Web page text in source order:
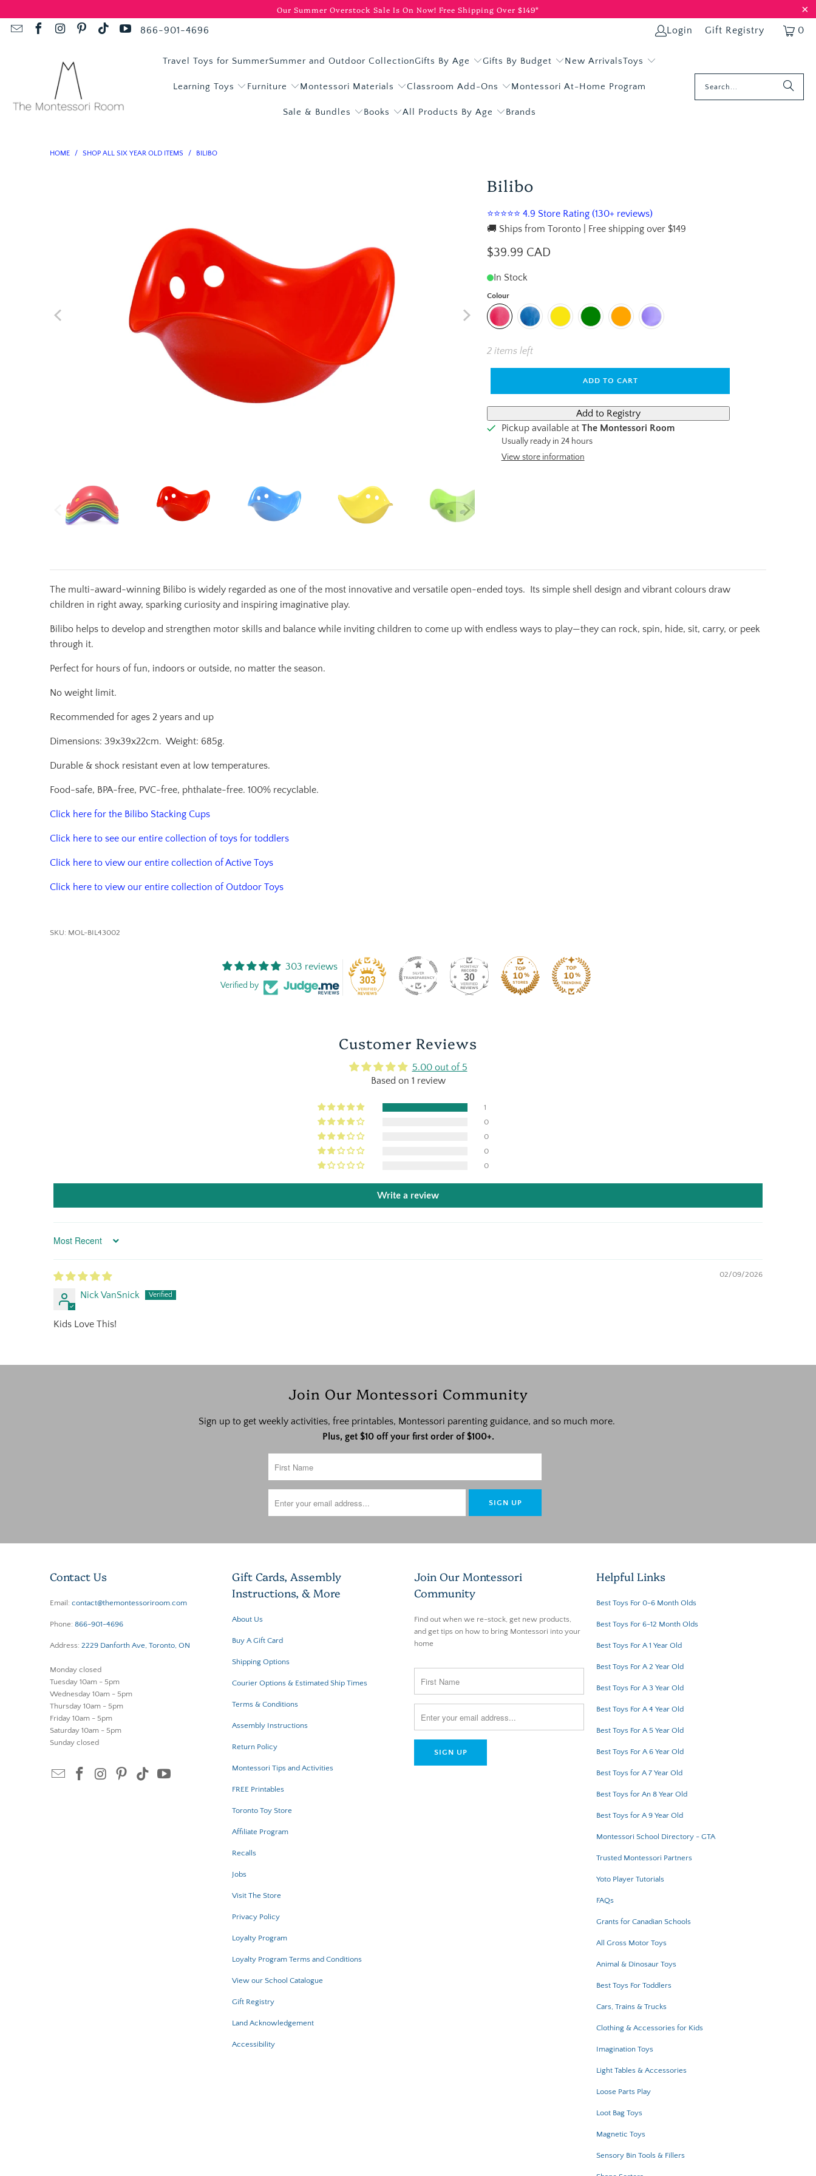
Our Summer Overstock Sale Is On Now! Free Shipping Over $149*
866-901-4696 Login Gift Registry 0
Travel Toys for SummerSummer and Outdoor CollectionGifts By Age Gifts By Budget New ArrivalsToys
Learning Toys Furniture Montessori Materials Classroom Add-Ons Montessori At-Home Program
Sale & Bundles Books All Products By Age Brands
HOME / SHOP ALL SIX YEAR OLD ITEMS / BILIBO
Bilibo
⭐⭐⭐⭐⭐ 4.9 Store Rating (130+ reviews)
🚚 Ships from Toronto | Free shipping over $149
$39.99 CAD
In Stock
Colour
2 items left
ADD TO CART
Pickup available at The Montessori Room
Usually ready in 24 hours
View store information
The multi-award-winning Bilibo is widely regarded as one of the most innovative and versatile open-ended toys. Its simple shell design and vibrant colours draw
children in right away, sparking curiosity and inspiring imaginative play.
Bilibo helps to develop and strengthen motor skills and balance while inviting children to come up with endless ways to play—they can rock, spin, hide, sit, carry, or peek
through it.
Perfect for hours of fun, indoors or outside, no matter the season.
No weight limit.
Recommended for ages 2 years and up
Dimensions: 39x39x22cm. Weight: 685g.
Durable & shock resistant even at low temperatures.
Food-safe, BPA-free, PVC-free, phthalate-free. 100% recyclable.
Click here for the Bilibo Stacking Cups
Click here to see our entire collection of toys for toddlers
Click here to view our entire collection of Active Toys
Click here to view our entire collection of Outdoor Toys
SKU: MOL-BIL43002
303 reviews
Verified by
303 30
Customer Reviews
5.00 out of 5
Based on 1 review
1
0
0
0
0
Write a review
Sort by
02/09/2026
Nick VanSnick
Kids Love This!
Join Our Montessori Community
Sign up to get weekly activities, free printables, Montessori parenting guidance, and so much more.
Plus, get $10 off your first order of $100+.
Contact Us
Email: contact@themontessoriroom.com
Phone: 866-901-4696
Address: 2229 Danforth Ave, Toronto, ON
Monday closed
Tuesday 10am - 5pm
Wednesday 10am - 5pm
Thursday 10am - 5pm
Friday 10am - 5pm
Saturday 10am - 5pm
Sunday closed
Gift Cards, Assembly
Instructions, & More
About Us
Buy A Gift Card
Shipping Options
Courier Options & Estimated Ship Times
Terms & Conditions
Assembly Instructions
Return Policy
Montessori Tips and Activities
FREE Printables
Toronto Toy Store
Affiliate Program
Recalls
Jobs
Visit The Store
Privacy Policy
Loyalty Program
Loyalty Program Terms and Conditions
View our School Catalogue
Gift Registry
Land Acknowledgement
Accessibility
Join Our Montessori
Community
Find out when we re-stock, get new products,
and get tips on how to bring Montessori into your
home
Helpful Links
Best Toys For 0-6 Month Olds
Best Toys For 6-12 Month Olds
Best Toys For A 1 Year Old
Best Toys For A 2 Year Old
Best Toys For A 3 Year Old
Best Toys For A 4 Year Old
Best Toys For A 5 Year Old
Best Toys For A 6 Year Old
Best Toys for A 7 Year Old
Best Toys for An 8 Year Old
Best Toys for A 9 Year Old
Montessori School Directory - GTA
Trusted Montessori Partners
Yoto Player Tutorials
FAQs
Grants for Canadian Schools
All Gross Motor Toys
Animal & Dinosaur Toys
Best Toys For Toddlers
Cars, Trains & Trucks
Clothing & Accessories for Kids
Imagination Toys
Light Tables & Accessories
Loose Parts Play
Loot Bag Toys
Magnetic Toys
Sensory Bin Tools & Fillers